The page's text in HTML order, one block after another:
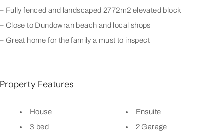
– Fully fenced and landscaped 2772m2 elevated block
– Close to Dundowran beach and local shops
– Great home for the family a must to inspect
Property Features
House
3 bed
Ensuite
2 Garage